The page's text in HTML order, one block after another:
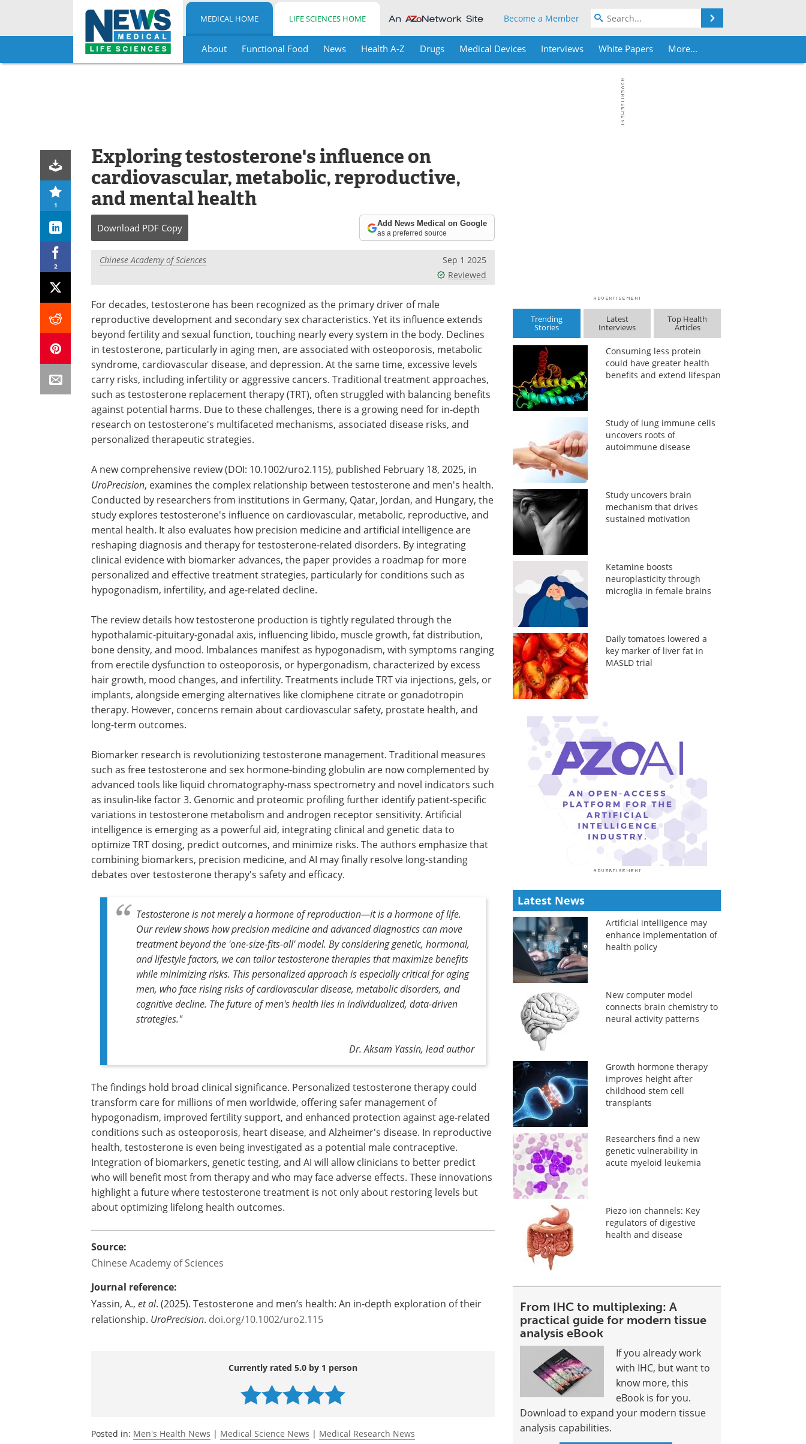
Skip
MEDICAL HOME LIFE SCIENCES HOME Become a Member
About Functional Food News Health A-Z Drugs Medical Devices Interviews White Papers More...
1
2
Exploring testosterone's influence on
cardiovascular, metabolic, reproductive,
and mental health
Download PDF Copy Add News Medical on Google
as a preferred source
Chinese Academy of Sciences
Sep 1 2025
Reviewed
For decades, testosterone has been recognized as the primary driver of male
reproductive development and secondary sex characteristics. Yet its influence extends
beyond fertility and sexual function, touching nearly every system in the body. Declines
in testosterone, particularly in aging men, are associated with osteoporosis, metabolic
syndrome, cardiovascular disease, and depression. At the same time, excessive levels
carry risks, including infertility or aggressive cancers. Traditional treatment approaches,
such as testosterone replacement therapy (TRT), often struggled with balancing benefits
against potential harms. Due to these challenges, there is a growing need for in-depth
research on testosterone's multifaceted mechanisms, associated disease risks, and
personalized therapeutic strategies.
A new comprehensive review (DOI: 10.1002/uro2.115), published February 18, 2025, in
UroPrecision, examines the complex relationship between testosterone and men's health.
Conducted by researchers from institutions in Germany, Qatar, Jordan, and Hungary, the
study explores testosterone's influence on cardiovascular, metabolic, reproductive, and
mental health. It also evaluates how precision medicine and artificial intelligence are
reshaping diagnosis and therapy for testosterone-related disorders. By integrating
clinical evidence with biomarker advances, the paper provides a roadmap for more
personalized and effective treatment strategies, particularly for conditions such as
hypogonadism, infertility, and age-related decline.
The review details how testosterone production is tightly regulated through the
hypothalamic-pituitary-gonadal axis, influencing libido, muscle growth, fat distribution,
bone density, and mood. Imbalances manifest as hypogonadism, with symptoms ranging
from erectile dysfunction to osteoporosis, or hypergonadism, characterized by excess
hair growth, mood changes, and infertility. Treatments include TRT via injections, gels, or
implants, alongside emerging alternatives like clomiphene citrate or gonadotropin
therapy. However, concerns remain about cardiovascular safety, prostate health, and
long-term outcomes.
Biomarker research is revolutionizing testosterone management. Traditional measures
such as free testosterone and sex hormone-binding globulin are now complemented by
advanced tools like liquid chromatography-mass spectrometry and novel indicators such
as insulin-like factor 3. Genomic and proteomic profiling further identify patient-specific
variations in testosterone metabolism and androgen receptor sensitivity. Artificial
intelligence is emerging as a powerful aid, integrating clinical and genetic data to
optimize TRT dosing, predict outcomes, and minimize risks. The authors emphasize that
combining biomarkers, precision medicine, and AI may finally resolve long-standing
debates over testosterone therapy's safety and efficacy.
Testosterone is not merely a hormone of reproduction—it is a hormone of life.
Our review shows how precision medicine and advanced diagnostics can move
treatment beyond the 'one-size-fits-all' model. By considering genetic, hormonal,
and lifestyle factors, we can tailor testosterone therapies that maximize benefits
while minimizing risks. This personalized approach is especially critical for aging
men, who face rising risks of cardiovascular disease, metabolic disorders, and
cognitive decline. The future of men's health lies in individualized, data-driven
strategies."
Dr. Aksam Yassin, lead author
The findings hold broad clinical significance. Personalized testosterone therapy could
transform care for millions of men worldwide, offering safer management of
hypogonadism, improved fertility support, and enhanced protection against age-related
conditions such as osteoporosis, heart disease, and Alzheimer's disease. In reproductive
health, testosterone is even being investigated as a potential male contraceptive.
Integration of biomarkers, genetic testing, and AI will allow clinicians to better predict
who will benefit most from therapy and who may face adverse effects. These innovations
highlight a future where testosterone treatment is not only about restoring levels but
about optimizing lifelong health outcomes.
Source:
Chinese Academy of Sciences
Journal reference:
Yassin, A., et al. (2025). Testosterone and men’s health: An in‐depth exploration of their
relationship. UroPrecision. doi.org/10.1002/uro2.115
Currently rated 5.0 by 1 person
Posted in: Men's Health News | Medical Science News | Medical Research News
Trending
Stories
Latest
Interviews
Top Health
Articles
Consuming less protein
could have greater health
benefits and extend lifespan
Study of lung immune cells
uncovers roots of
autoimmune disease
Study uncovers brain
mechanism that drives
sustained motivation
Ketamine boosts
neuroplasticity through
microglia in female brains
Daily tomatoes lowered a
key marker of liver fat in
MASLD trial
Latest News
Artificial intelligence may
enhance implementation of
health policy
New computer model
connects brain chemistry to
neural activity patterns
Growth hormone therapy
improves height after
childhood stem cell
transplants
Researchers find a new
genetic vulnerability in
acute myeloid leukemia
Piezo ion channels: Key
regulators of digestive
health and disease
From IHC to multiplexing: A
practical guide for modern tissue
analysis eBook
If you already work
with IHC, but want to
know more, this
eBook is for you.
Download to expand your modern tissue
analysis capabilities.